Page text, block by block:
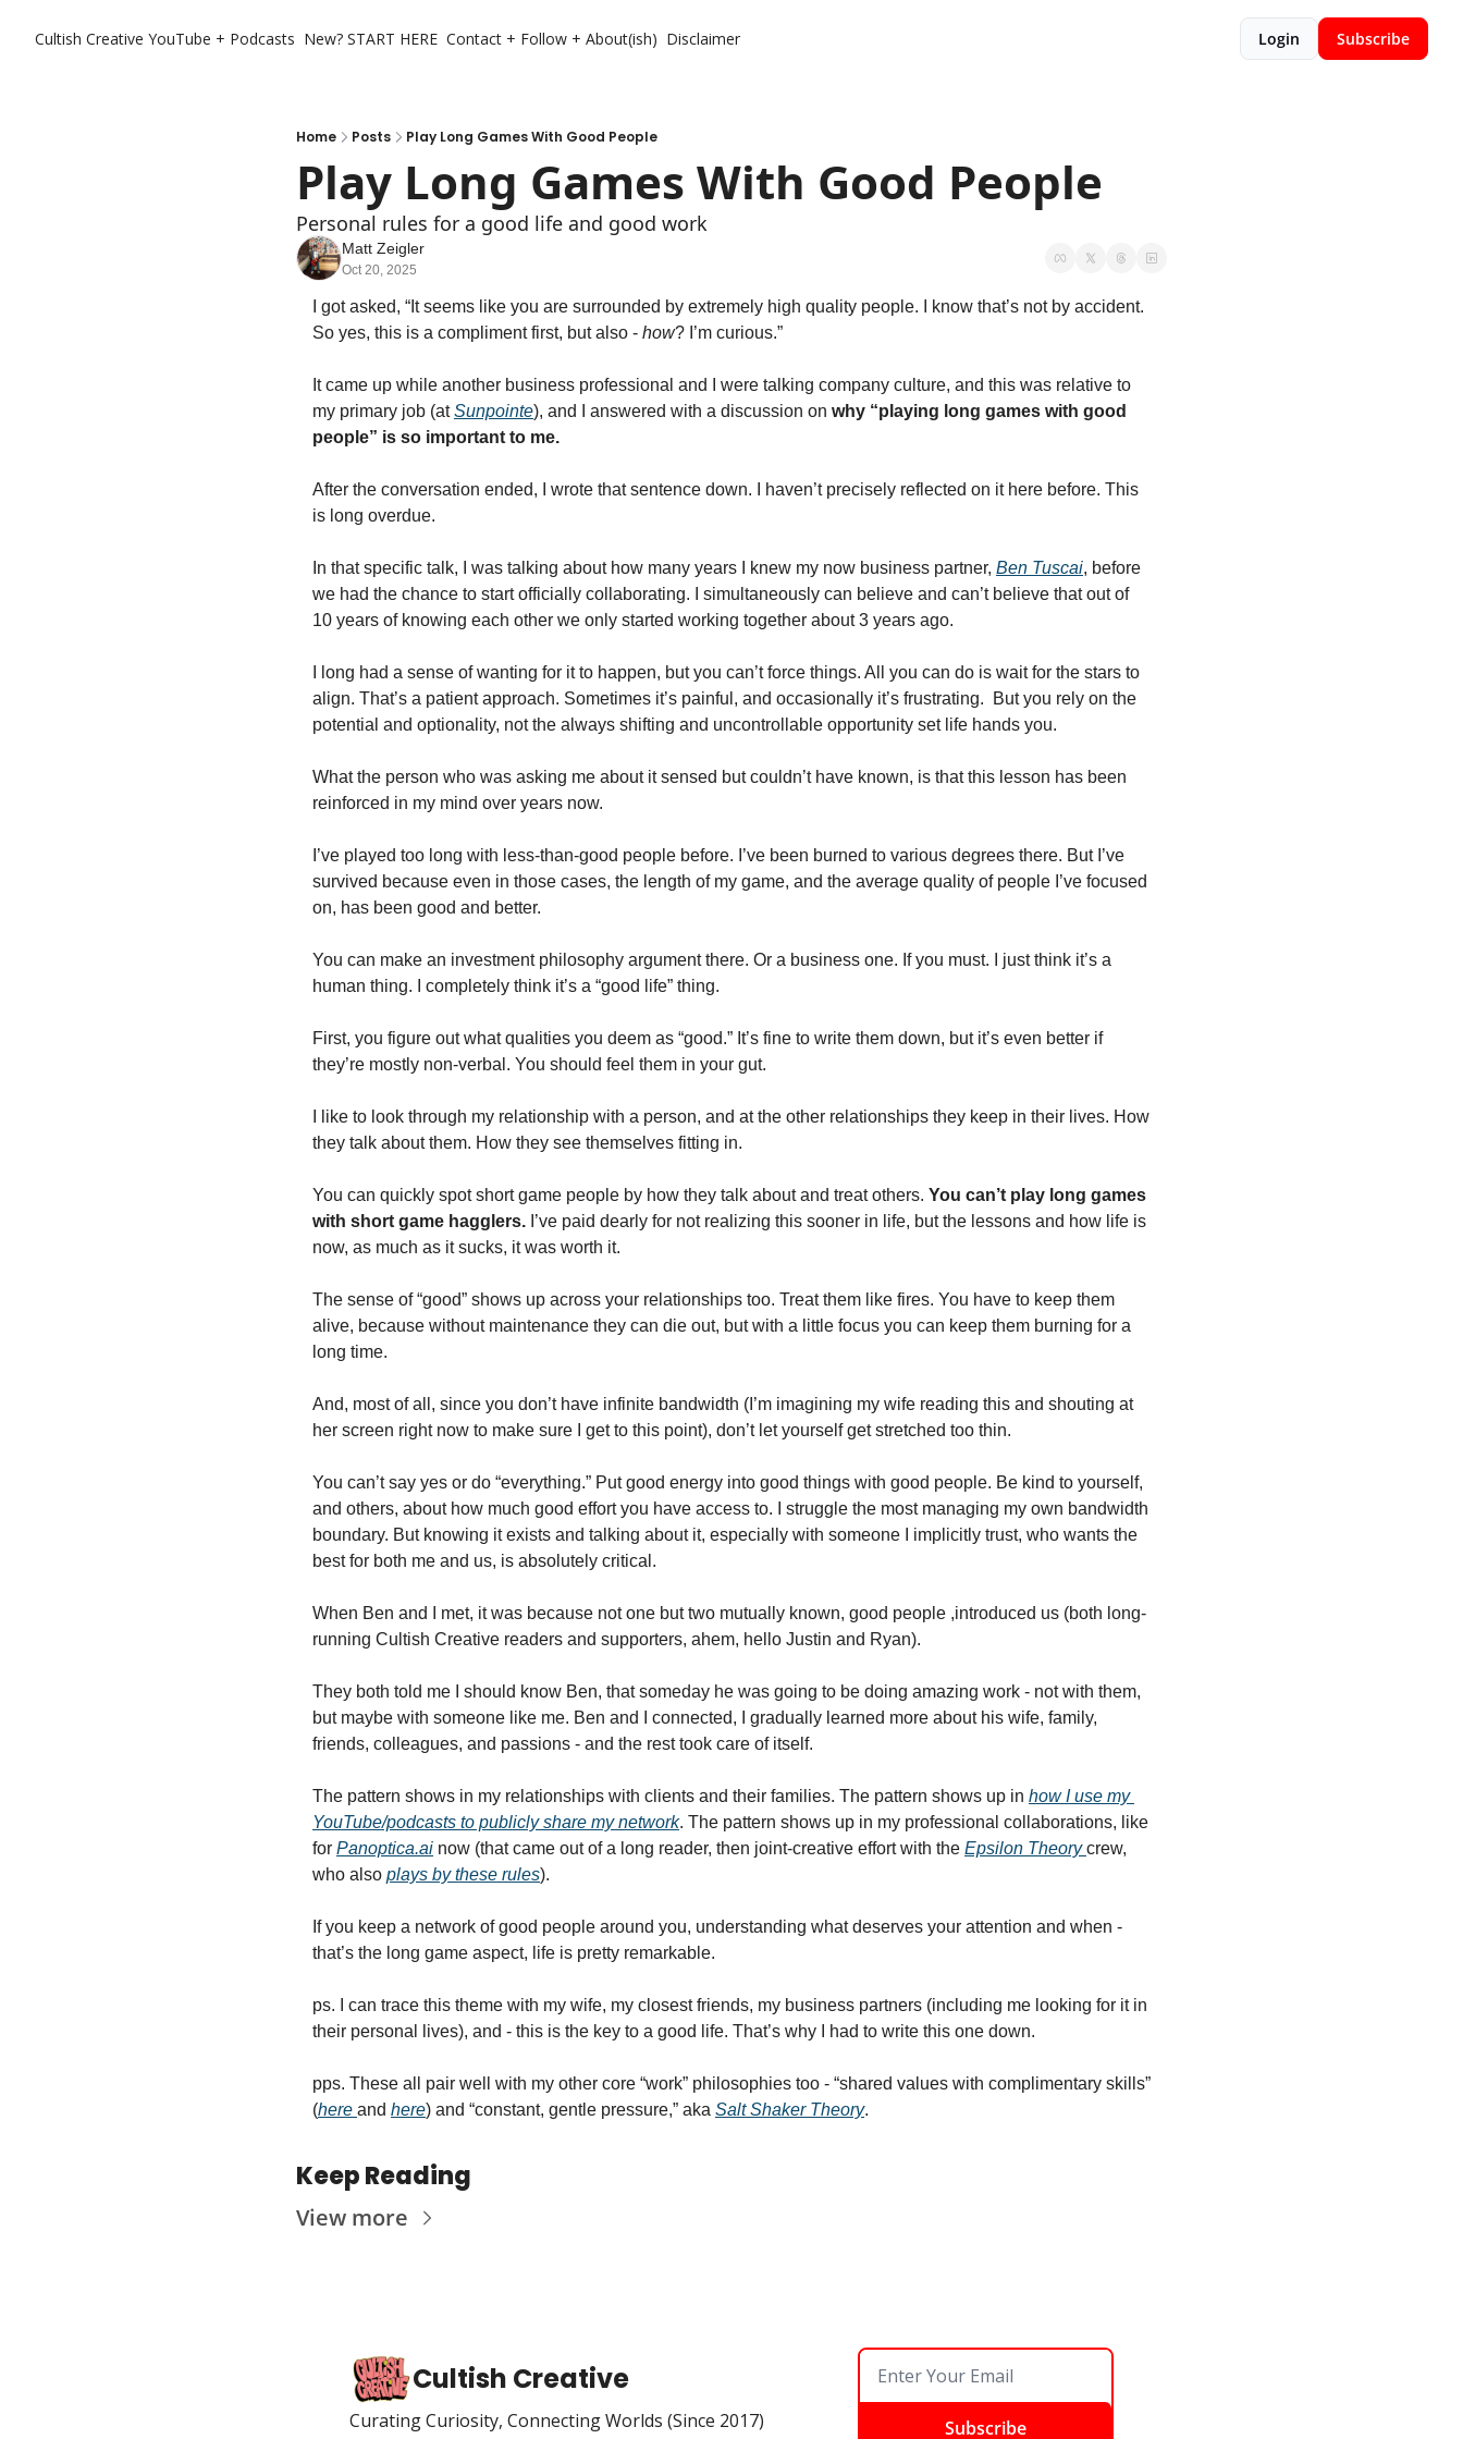
Cultish Creative YouTube + Podcasts New? START HERE Contact + Follow + About(ish) Disclaimer Login Subscribe
Home Posts Play Long Games With Good People
Play Long Games With Good People
Personal rules for a good life and good work
Matt Zeigler
Oct 20, 2025
I got asked, “It seems like you are surrounded by extremely high quality people. I know that’s not by accident.
So yes, this is a compliment first, but also - how? I’m curious.”
It came up while another business professional and I were talking company culture, and this was relative to
my primary job (at Sunpointe), and I answered with a discussion on why “playing long games with good
people” is so important to me.
After the conversation ended, I wrote that sentence down. I haven’t precisely reflected on it here before. This
is long overdue.
In that specific talk, I was talking about how many years I knew my now business partner, Ben Tuscai, before
we had the chance to start officially collaborating. I simultaneously can believe and can’t believe that out of
10 years of knowing each other we only started working together about 3 years ago.
I long had a sense of wanting for it to happen, but you can’t force things. All you can do is wait for the stars to
align. That’s a patient approach. Sometimes it’s painful, and occasionally it’s frustrating.  But you rely on the
potential and optionality, not the always shifting and uncontrollable opportunity set life hands you.
What the person who was asking me about it sensed but couldn’t have known, is that this lesson has been
reinforced in my mind over years now.
I’ve played too long with less-than-good people before. I’ve been burned to various degrees there. But I’ve
survived because even in those cases, the length of my game, and the average quality of people I’ve focused
on, has been good and better.
You can make an investment philosophy argument there. Or a business one. If you must. I just think it’s a
human thing. I completely think it’s a “good life” thing.
First, you figure out what qualities you deem as “good.” It’s fine to write them down, but it’s even better if
they’re mostly non-verbal. You should feel them in your gut.
I like to look through my relationship with a person, and at the other relationships they keep in their lives. How
they talk about them. How they see themselves fitting in.
You can quickly spot short game people by how they talk about and treat others. You can’t play long games
with short game hagglers. I’ve paid dearly for not realizing this sooner in life, but the lessons and how life is
now, as much as it sucks, it was worth it.
The sense of “good” shows up across your relationships too. Treat them like fires. You have to keep them
alive, because without maintenance they can die out, but with a little focus you can keep them burning for a
long time.
And, most of all, since you don’t have infinite bandwidth (I’m imagining my wife reading this and shouting at
her screen right now to make sure I get to this point), don’t let yourself get stretched too thin.
You can’t say yes or do “everything.” Put good energy into good things with good people. Be kind to yourself,
and others, about how much good effort you have access to. I struggle the most managing my own bandwidth
boundary. But knowing it exists and talking about it, especially with someone I implicitly trust, who wants the
best for both me and us, is absolutely critical.
When Ben and I met, it was because not one but two mutually known, good people ,introduced us (both long-
running Cultish Creative readers and supporters, ahem, hello Justin and Ryan).
They both told me I should know Ben, that someday he was going to be doing amazing work - not with them,
but maybe with someone like me. Ben and I connected, I gradually learned more about his wife, family,
friends, colleagues, and passions - and the rest took care of itself.
The pattern shows in my relationships with clients and their families. The pattern shows up in how I use my
YouTube/podcasts to publicly share my network. The pattern shows up in my professional collaborations, like
for Panoptica.ai now (that came out of a long reader, then joint-creative effort with the Epsilon Theory crew,
who also plays by these rules).
If you keep a network of good people around you, understanding what deserves your attention and when -
that’s the long game aspect, life is pretty remarkable.
ps. I can trace this theme with my wife, my closest friends, my business partners (including me looking for it in
their personal lives), and - this is the key to a good life. That’s why I had to write this one down.
pps. These all pair well with my other core “work” philosophies too - “shared values with complimentary skills”
(here and here) and “constant, gentle pressure,” aka Salt Shaker Theory.
Keep Reading
View more
Cultish Creative
Curating Curiosity, Connecting Worlds (Since 2017) Subscribe